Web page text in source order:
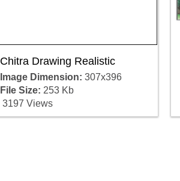
Chitra Drawing Realistic
Image Dimension: 307x396
File Size: 253 Kb
3197 Views